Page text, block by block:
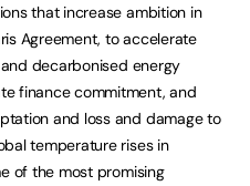
that increase ambition in
Agreement, to accelerate
decarbonised energy
finance commitment, and
and loss and damage to
temperature rises in
of the most promising